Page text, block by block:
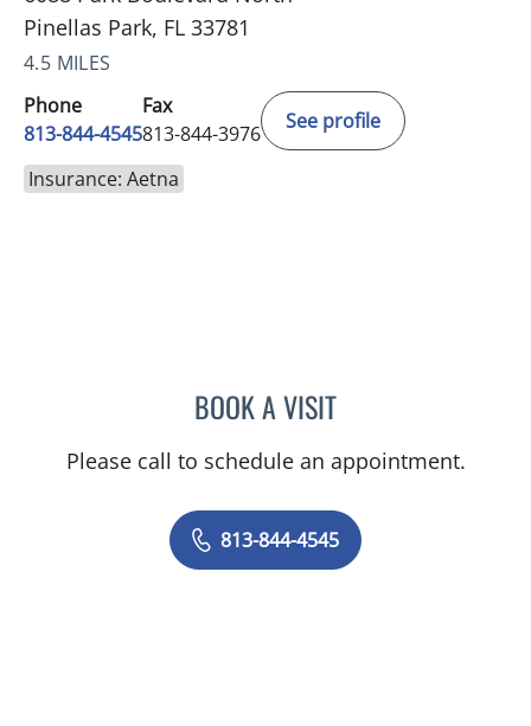
Pinellas Park, FL 33781
4.5 MILES
Phone
813-844-4545
Fax
813-844-3976
See profile
Insurance: Aetna
BOOK A VISITSHELBY MILLER, APRN
Please call to schedule an appointment.
813-844-4545